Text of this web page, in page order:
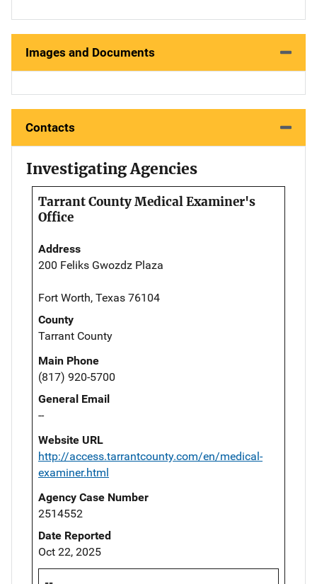
Images and Documents
Contacts
Investigating Agencies
Tarrant County Medical Examiner's
Office
Address
200 Feliks Gwozdz Plaza
Fort Worth, Texas 76104
County
Tarrant County
Main Phone
(817) 920-5700
General Email
--
Website URL
http://access.tarrantcounty.com/en/medical-
examiner.html
Agency Case Number
2514552
Date Reported
Oct 22, 2025